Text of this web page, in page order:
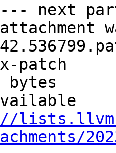
next
patch
bytes